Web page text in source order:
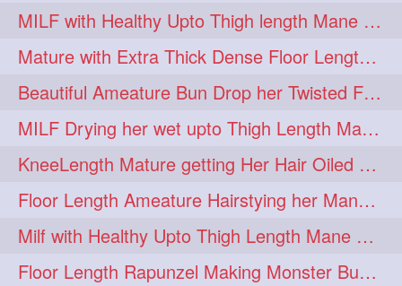
MILF with Healthy Upto Thigh length Mane Making Full Folded raid With Rubber
Mature with Extra Thick Dense Floor Length Mane Twisted Bun Drop & Hair Play
Beautiful Ameature Bun Drop her Twisted Flower Hair Updo
MILF Drying her wet upto Thigh Length Mane with Towel
KneeLength Mature getting Her Hair Oiled & Hair Massage by Hairdresser
Floor Length Ameature Hairstying her Mane In to Huge bun & Decoration with B
Milf with Healthy Upto Thigh Length Mane Braiding Her Wet Hair
Floor Length Rapunzel Making Monster Bun with her Beautiful Mane